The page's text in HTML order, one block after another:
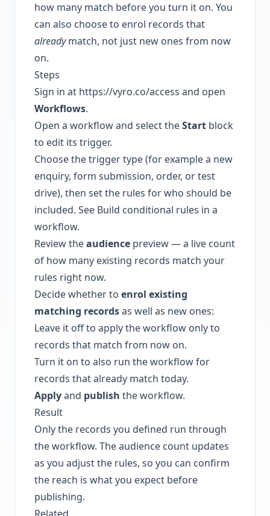
how many match before you turn it on. You
can also choose to enrol records that
alreadymatch, not just new ones from now
on.
Steps
Sign in at https://vyro.co/access and open
Workflows.
Open a workflow and select theStart block
to edit its trigger.
Choose the trigger type (for example a new
enquiry, form submission, order, or test
drive), then set the rules for who should be
included. See Build conditional rules in a
workflow.
Review theaudience preview — a live count
of how many existing records match your
rules right now.
Decide whether to enrol existing
matching recordsas well as new ones:
Leave it off to apply the workflow only to
records that match from now on.
Turn it on to also run the workflow for
records that already match today.
Applyand publish the workflow.
Result
Only the records you defined run through
the workflow. The audience count updates
as you adjust the rules, so you can confirm
the reach is what you expect before
publishing.